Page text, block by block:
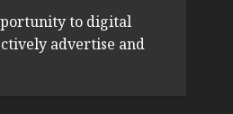
to digital
advertise and